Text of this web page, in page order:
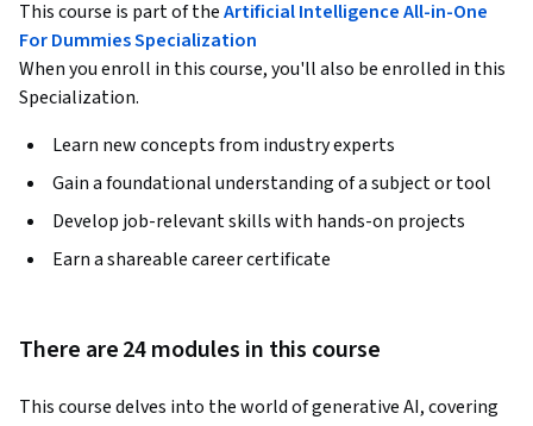
This course is part of theArtificial Intelligence All-in-One
For Dummies Specialization
When you enroll in this course, you'll also be enrolled in this
Specialization.
Learn new concepts from industry experts
Gain a foundational understanding of a subject or tool
Develop job-relevant skills with hands-on projects
Earn a shareable career certificate
There are 24 modules in this course
This course delves into the world of generative AI, covering